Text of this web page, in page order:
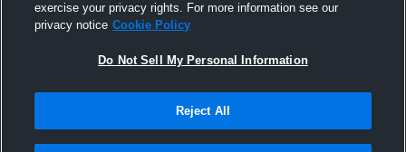
exercise your privacy rights. For more information see our
privacy notice Cookie Policy
Do Not Sell My Personal Information
Reject All